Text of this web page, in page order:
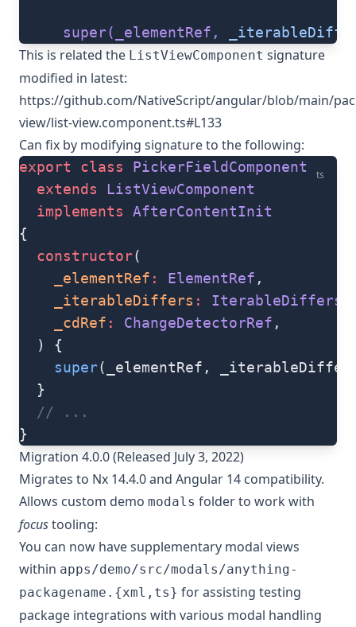
     super(_elementRef,
This is related the ListViewComponent signature
modified in latest:
https://github.com/NativeScript/angular/blob/main/
view/list-view.component.ts#L133
Can fix by modifying signature to the following:
ts
export class PickerFieldComponent
  extends
ListViewComponent
  implements
AfterContentInit
{
  constructor
(
    _elementRef
: ElementRef ,
    _iterableDiffers
: IterableDiffers
    _cdRef
: ChangeDetectorRef ,
  ) {
    super
(_elementRef,
  }
  // ...
}
Migration 4.0.0 (Released July 3, 2022)
Migrates to Nx 14.4.0 and Angular 14 compatibility.
Allows custom demo modals folder to work with
focustooling:
You can now have supplementary modal views
within apps/demo/src/modals/anything-
packagename.{xml,ts} for assisting testing
package integrations with various modal handling